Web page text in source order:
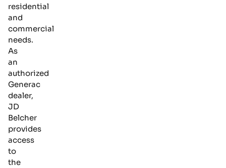
residential
and
commercial
needs.
As
an
authorized
Generac
dealer,
JD
Belcher
provides
access
to
the